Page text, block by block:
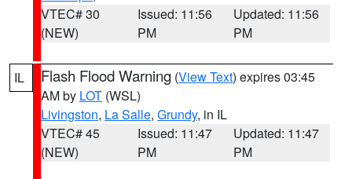
VTEC# 30
(NEW)
Issued: 11:56
PM
Updated: 11:56
PM
IL Flash Flood Warning (View Text) expires 03:45
AM by LOT (WSL)
Livingston, La Salle, Grundy, in IL
VTEC# 45
(NEW)
Issued: 11:47
PM
Updated: 11:47
PM